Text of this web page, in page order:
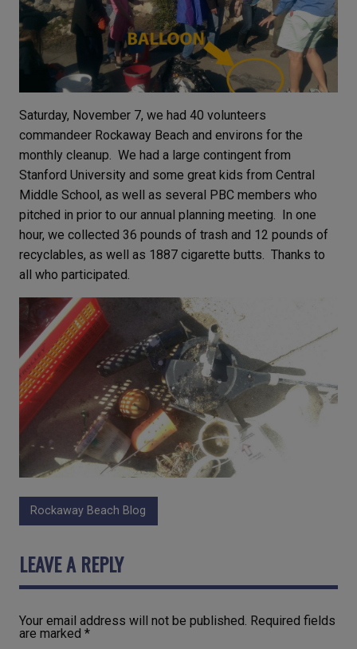
Saturday, November 7, we had 40 volunteers
commandeer Rockaway Beach and environs for the
monthly cleanup. We had a large contingent from
Stanford University and some great kids from Central
Middle School, as well as several PBC members who
pitched in prior to our annual planning meeting. In one
hour, we collected 36 pounds of trash and 12 pounds of
recyclables, as well as 1887 cigarette butts. Thanks to
all who participated.
Rockaway Beach Blog
LEAVE A REPLY
Your email address will not be published. Required fields
are marked *